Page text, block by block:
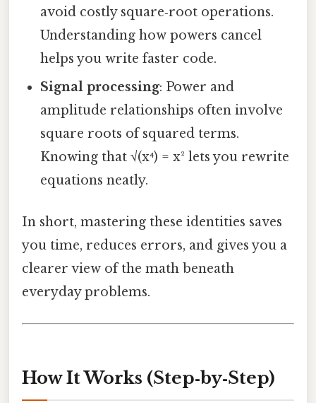
avoid costly square‑root operations.
Understanding how powers cancel
helps you write faster code.
Signal processing: Power and
amplitude relationships often involve
square roots of squared terms.
Knowing that √(x⁴) = x² lets you rewrite
equations neatly.
In short, mastering these identities saves
you time, reduces errors, and gives you a
clearer view of the math beneath
everyday problems.
How It Works (Step‑by‑Step)